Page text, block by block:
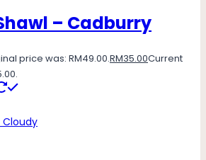
– Cadburry
price was: RM49.00.RM35.00Current